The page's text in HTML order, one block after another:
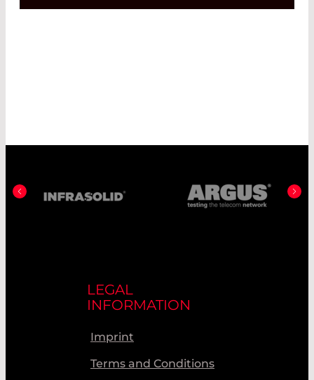
LEGAL
INFORMATION
Imprint
Terms and Conditions